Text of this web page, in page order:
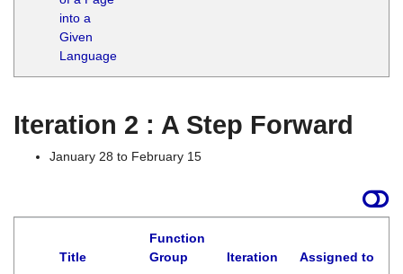
into a
Given
Language
Iteration 2 : A Step Forward
January 28 to February 15
Title
Function
Group
Iteration Assigned to